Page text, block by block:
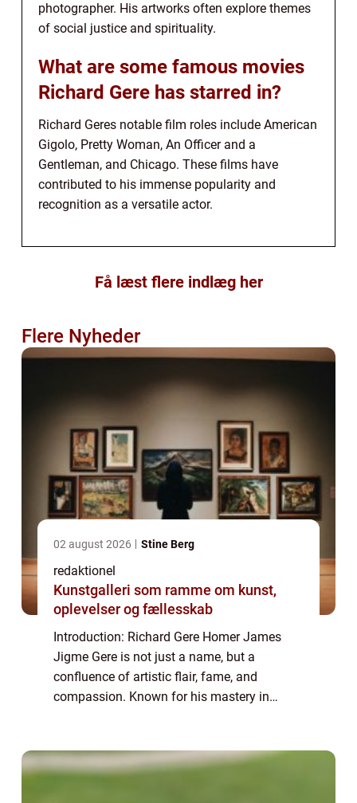
photographer. His artworks often explore themes
of social justice and spirituality.
What are some famous movies
Richard Gere has starred in?
Richard Geres notable film roles include American
Gigolo, Pretty Woman, An Officer and a
Gentleman, and Chicago. These films have
contributed to his immense popularity and
recognition as a versatile actor.
Få læst flere indlæg her
Flere Nyheder
02 august 2026 Stine Berg
redaktionel
Kunstgalleri som ramme om kunst,
oplevelser og fællesskab
Introduction: Richard Gere Homer James
Jigme Gere is not just a name, but a
confluence of artistic flair, fame, and
compassion. Known for his mastery in
article, ...